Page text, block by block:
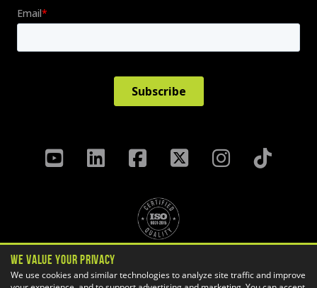
Terms & Conditions
Cookie Settings
We Value Your Privacy
We use cookies and similar technologies to analyze site traffic and improve